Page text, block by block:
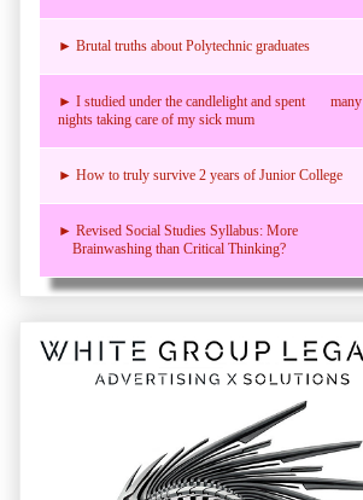
► Brutal truths about Polytechnic graduates
► I studied under the candlelight and spent many
nights taking care of my sick mum
► How to truly survive 2 years of Junior College
► Revised Social Studies Syllabus: More
Brainwashing than Critical Thinking?